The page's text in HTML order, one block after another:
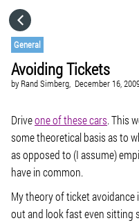
General
Avoiding Tickets
by Rand Simberg, December 16,
Driveone of these cars. This
some theoretical basis as to
as opposed to (I assume)
have in common.
My theory of ticket avoidance
out and look fast even sitting